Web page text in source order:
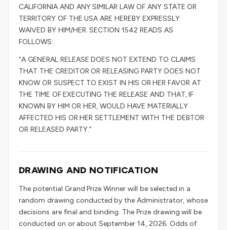
CALIFORNIA AND ANY SIMILAR LAW OF ANY STATE OR
TERRITORY OF THE USA ARE HEREBY EXPRESSLY
WAIVED BY HIM/HER. SECTION 1542 READS AS
FOLLOWS:
“A GENERAL RELEASE DOES NOT EXTEND TO CLAIMS
THAT THE CREDITOR OR RELEASING PARTY DOES NOT
KNOW OR SUSPECT TO EXIST IN HIS OR HER FAVOR AT
THE TIME OF EXECUTING THE RELEASE AND THAT, IF
KNOWN BY HIM OR HER, WOULD HAVE MATERIALLY
AFFECTED HIS OR HER SETTLEMENT WITH THE DEBTOR
OR RELEASED PARTY.”
DRAWING AND NOTIFICATION
The potential Grand Prize Winner will be selected in a
random drawing conducted by the Administrator, whose
decisions are final and binding. The Prize drawing will be
conducted on or about September 14, 2026. Odds of